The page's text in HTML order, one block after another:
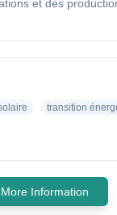
et des
transition
Information